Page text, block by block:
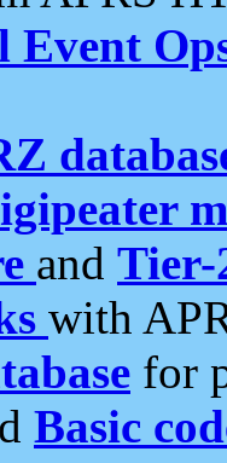
Event
and Tier-
with
for
Basic